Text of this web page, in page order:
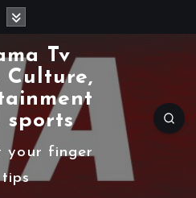
Culture,
sports
your finger
tips